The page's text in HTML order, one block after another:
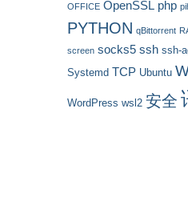
OFFICE OpenSSL php
PYTHON qBittorrent
screen socks5 ssh ssh-
Systemd TCP Ubuntu
WordPress wsl2 安全